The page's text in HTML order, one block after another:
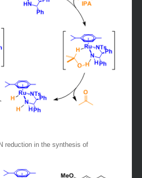
reduction in the synthesis of